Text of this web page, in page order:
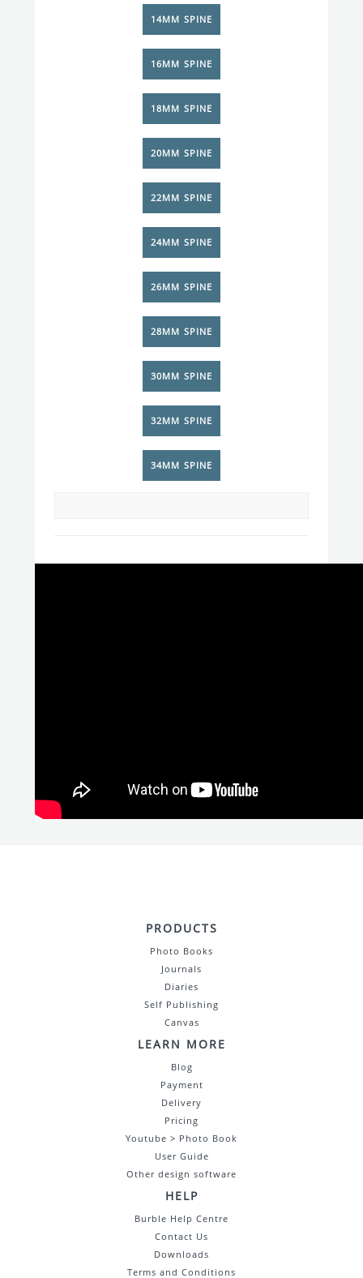
PRODUCTS
Photo Books
Journals
Diaries
Self Publishing
Canvas
LEARN MORE
Blog
Payment
Delivery
Pricing
Youtube > Photo Book
User Guide
Other design software
HELP
Burble Help Centre
Contact Us
Downloads
Terms and Conditions